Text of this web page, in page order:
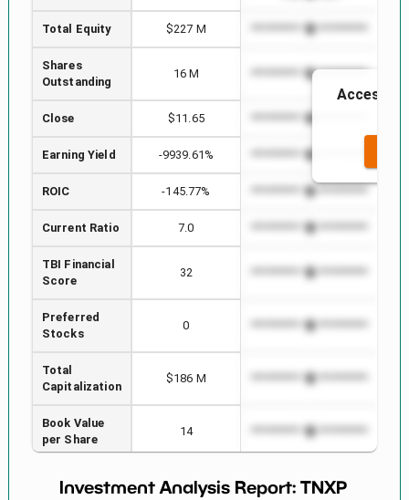
Total Equity $227 M *************************
Shares
Outstanding
16 M *************************
Close $11.65 *************************
Earning Yield -9939.61% *************************
ROIC -145.77% *************************
Current Ratio 7.0 *************************
TBI Financial
Score
32 *************************
Preferred
Stocks
0 *************************
Total
Capitalization
$186 M *************************
Book Value
per Share
14 *************************
EBITavg3
-7083.43% *************************
Access
Investment Analysis Report: TNXP